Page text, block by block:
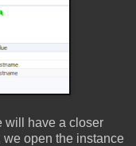
will have a closer
we open the instance